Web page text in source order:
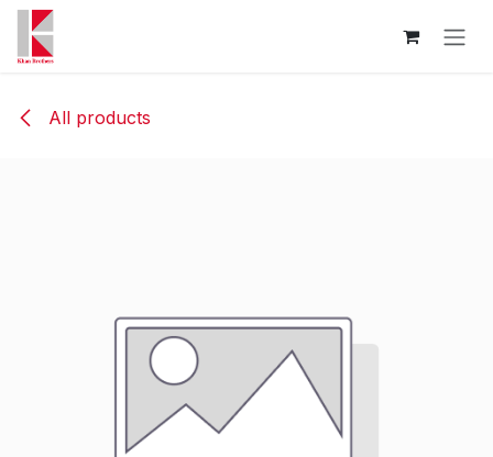
Skip to Content
All products